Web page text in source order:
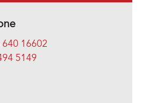
16602
5149